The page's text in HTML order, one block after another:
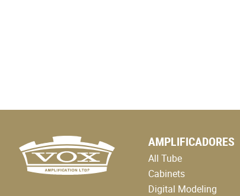
logo
link
to
home
page
AMPLIFICADORES
All Tube
Cabinets
Digital Modeling